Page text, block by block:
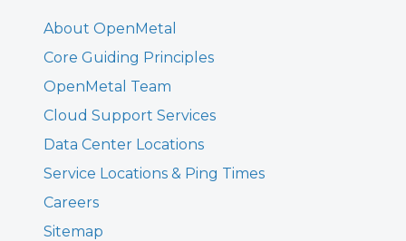
About OpenMetal
Core Guiding Principles
OpenMetal Team
Cloud Support Services
Data Center Locations
Service Locations & Ping Times
Careers
Sitemap